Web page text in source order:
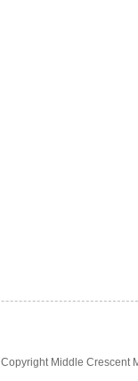
Copyright Middle Crescent